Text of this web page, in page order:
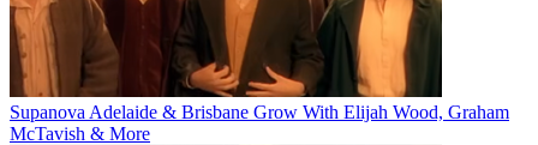
Supanova Adelaide & Brisbane Grow With Elijah Wood, Graham
McTavish & More